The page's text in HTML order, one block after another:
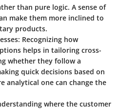
than pure logic. A sense of
make them more inclined to
products.
: Recognizing how
helps in tailoring cross-
whether they follow a
quick decisions based on
analytical one can change the
where the customer